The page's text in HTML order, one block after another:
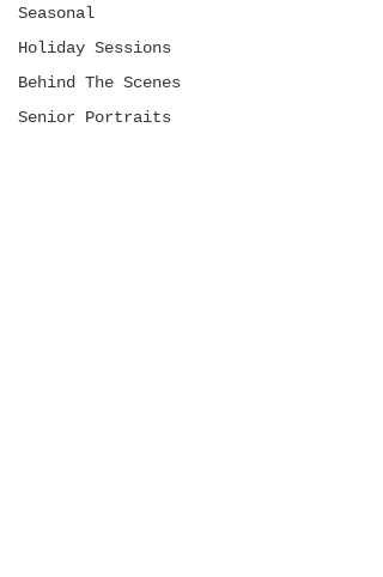
Seasonal
Holiday Sessions
Behind The Scenes
Senior Portraits